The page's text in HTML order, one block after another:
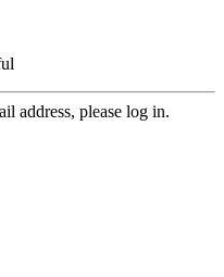
address, please log in.